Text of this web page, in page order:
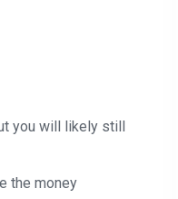
you will likely still
the money